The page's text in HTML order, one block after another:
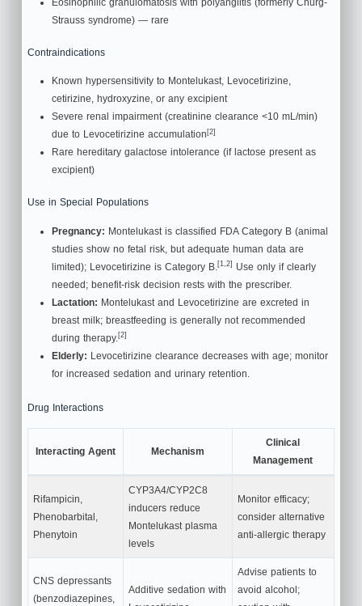
Strauss syndrome) — rare
Contraindications
Known hypersensitivity to Montelukast, Levocetirizine,
cetirizine, hydroxyzine, or any excipient
Severe renal impairment (creatinine clearance <10 mL/min)
due to Levocetirizine accumulation [2]
Rare hereditary galactose intolerance (if lactose present as
excipient)
Use in Special Populations
Pregnancy: Montelukast is classified FDA Category B (animal
studies show no fetal risk, but adequate human data are
limited); Levocetirizine is Category B.[1,2]
Use only if clearly
needed; benefit-risk decision rests with the prescriber.
Lactation: Montelukast and Levocetirizine are excreted in
breast milk; breastfeeding is generally not recommended
during therapy.[2]
Elderly: Levocetirizine clearance decreases with age; monitor
for increased sedation and urinary retention.
Drug Interactions
Interacting Agent Mechanism
Clinical
Management
Rifampicin,
Phenobarbital,
Phenytoin
CYP3A4/CYP2C8
inducers reduce
Montelukast plasma
levels
Monitor efficacy;
consider alternative
anti-allergic therapy
CNS depressants
(benzodiazepines,
Additive sedation with
Advise patients to
avoid alcohol;